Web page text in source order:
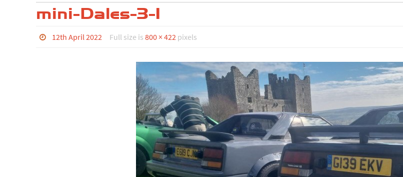
mini-Dales-3-1
12th April 2022 Full size is 800 × 422pixels